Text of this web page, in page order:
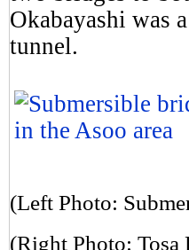
Okabayashi was
tunnel.
(Left Photo:
(Right Photo: Tosa